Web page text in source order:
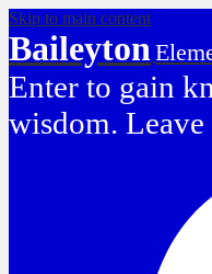
Skip to main content
Baileyton
Enter to gain
wisdom. Leave